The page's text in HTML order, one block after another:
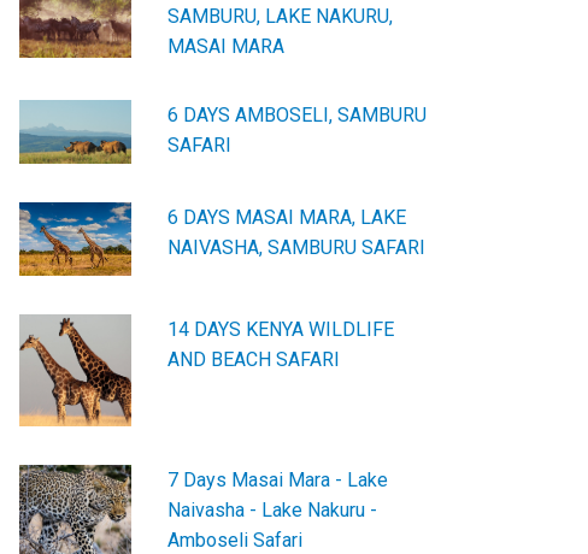
SAMBURU, LAKE NAKURU,
MASAI MARA
6 DAYS AMBOSELI, SAMBURU
SAFARI
6 DAYS MASAI MARA, LAKE
NAIVASHA, SAMBURU SAFARI
14 DAYS KENYA WILDLIFE
AND BEACH SAFARI
7 Days Masai Mara - Lake
Naivasha - Lake Nakuru -
Amboseli Safari